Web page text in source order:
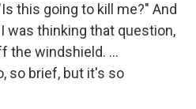
this going to kill me?" And
was thinking that question,
the windshield. …
so brief, but it's so